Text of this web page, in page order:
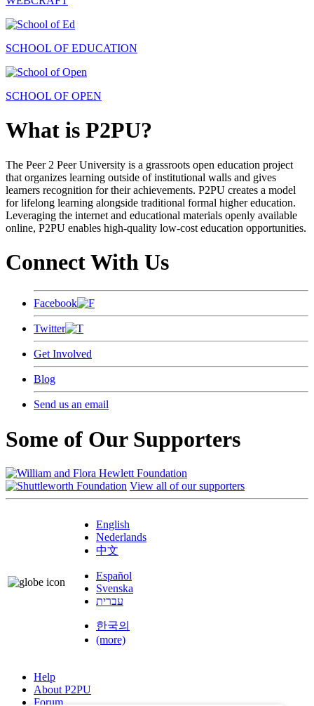
SCHOOL OF EDUCATION
SCHOOL OF OPEN
What is P2PU?
The Peer 2 Peer University is a grassroots open education project
that organizes learning outside of institutional walls and gives
learners recognition for their achievements. P2PU creates a model
for lifelong learning alongside traditional formal higher education.
Leveraging the internet and educational materials openly available
online, P2PU enables high-quality low-cost education opportunities.
Connect With Us
Facebook
Twitter
Get Involved
Blog
Send us an email
Some of Our Supporters
View all of our supporters
English
Nederlands
中文
Español
Svenska
עברית
한국의
(more)
Help
About P2PU
Forum